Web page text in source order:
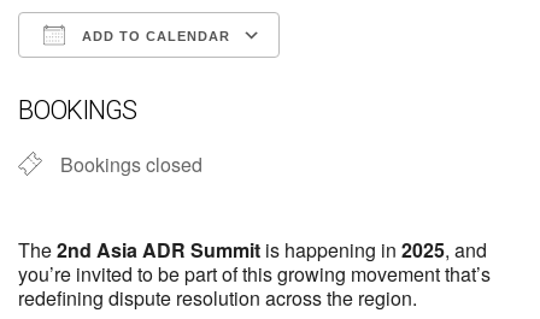
ADD TO CALENDAR
BOOKINGS
Bookings closed
The2nd Asia ADR Summit is happening in 2025, and
you’re invited to be part of this growing movement that’s
redefining dispute resolution across the region.